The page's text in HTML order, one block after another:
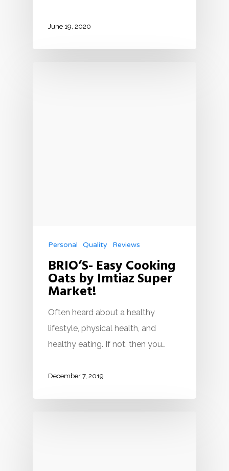
June 19, 2020
Personal Quality Reviews
BRIO’S- Easy Cooking
Oats by Imtiaz Super
Market!
Often heard about a healthy
lifestyle, physical health, and
healthy eating. If not, then you…
December 7, 2019